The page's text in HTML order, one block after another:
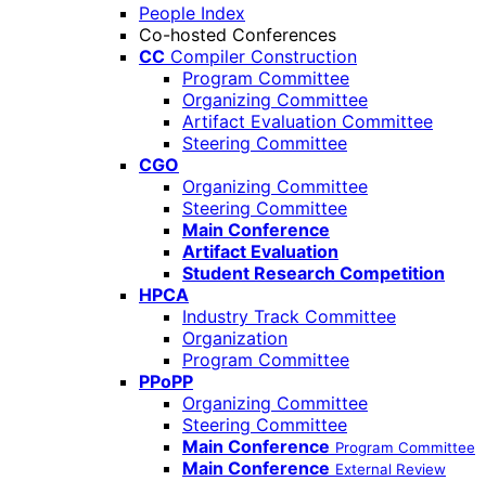
People Index
Co-hosted Conferences
CC Compiler Construction
Program Committee
Organizing Committee
Artifact Evaluation Committee
Steering Committee
CGO
Organizing Committee
Steering Committee
Main Conference
Artifact Evaluation
Student Research Competition
HPCA
Industry Track Committee
Organization
Program Committee
PPoPP
Organizing Committee
Steering Committee
Main Conference Program Committee
Main Conference External Review